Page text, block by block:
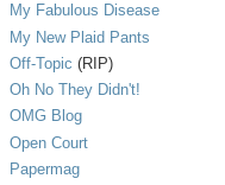
My Fabulous Disease
My New Plaid Pants
Off-Topic (RIP)
Oh No They Didn't!
OMG Blog
Open Court
Papermag